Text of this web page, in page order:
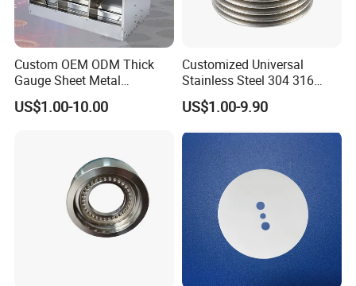
Custom OEM ODM Thick
Gauge Sheet Metal
Fabrication for Extra Thick
6mm~25mm ISO 9001
US$1.00-10.00
Customized Universal
Stainless Steel 304 316
Bellows for Valve
US$1.00-9.90